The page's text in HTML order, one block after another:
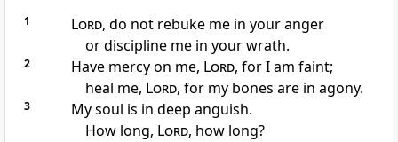
1 Lord, do not rebuke me in your anger
or discipline me in your wrath.
2 Have mercy on me, Lord, for I am faint;
heal me, Lord, for my bones are in agony.
3
My soul is in deep anguish.
How long, Lord, how long?